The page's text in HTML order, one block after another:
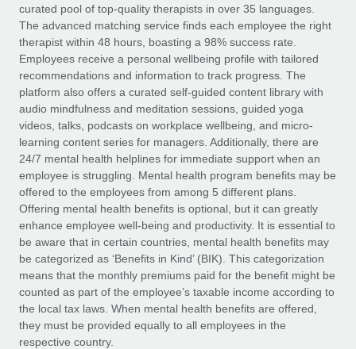
Compliance watchtower
Stay ahead of compliance risks
Device management
Provision and track IT devices globally
Entity setup
Establish compliant entities fast
Mobility & Relocation
Relocate employees with ease
Benefits
Manage employee benefits with ease
Remote Embedded x BambooHR: From local to
global hiring, with no platform switch
Impact BambooHR customers can now hire and manage
global employees right inside the platform they...
Learn More
Compliant growth through acquisition:
Supreme Group’s global hiring journey with
Remote
In a snap Company: Supreme Group Industry: Healthcare
and Life sciences marketing HQ: United States...
Learn More
See all resources
BLOG
Global Payroll
EOR & PEO
Contractor Management
Compliance
Taxes
Work visas & permits
Changelog
Explore the blog
curated pool of top-quality therapists in over 35 languages.
The advanced matching service finds each employee the right
therapist within 48 hours, boasting a 98% success rate.
Employees receive a personal wellbeing profile with tailored
recommendations and information to track progress. The
platform also offers a curated self-guided content library with
audio mindfulness and meditation sessions, guided yoga
videos, talks, podcasts on workplace wellbeing, and micro-
learning content series for managers. Additionally, there are
24/7 mental health helplines for immediate support when an
employee is struggling. Mental health program benefits may be
offered to the employees from among 5 different plans.
Offering mental health benefits is optional, but it can greatly
enhance employee well-being and productivity. It is essential to
be aware that in certain countries, mental health benefits may
be categorized as ‘Benefits in Kind’ (BIK). This categorization
means that the monthly premiums paid for the benefit might be
counted as part of the employee’s taxable income according to
the local tax laws. When mental health benefits are offered,
they must be provided equally to all employees in the
respective country.